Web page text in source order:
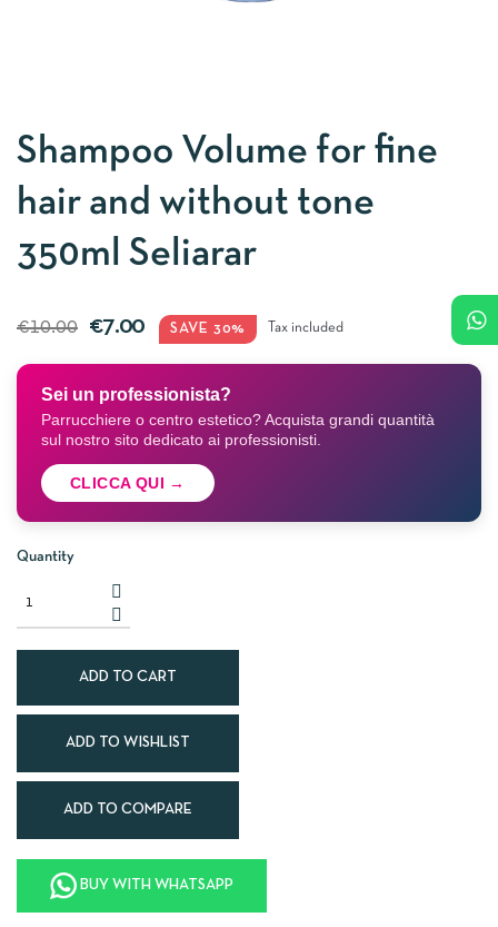
Shampoo Volume for fine
hair and without tone
350ml Seliarar
€10.00 €7.00 SAVE 30% Tax included
Sei un professionista?
Parrucchiere o centro estetico? Acquista grandi quantità
sul nostro sito dedicato ai professionisti.
CLICCA QUI →
Quantity
ADD TO CART
ADD TO WISHLIST
ADD TO COMPARE
BUY WITH WHATSAPP